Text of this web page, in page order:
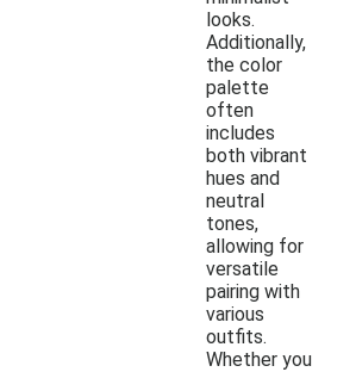
looks.
Additionally,
the color
palette
often
includes
both vibrant
hues and
neutral
tones,
allowing for
versatile
pairing with
various
outfits.
Whether you